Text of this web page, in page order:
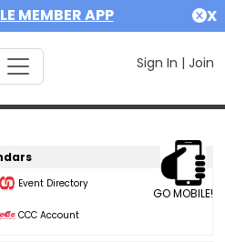
MEMBER APP X
Sign In | Join
GO MOBILE!
Event Directory
CCC Account